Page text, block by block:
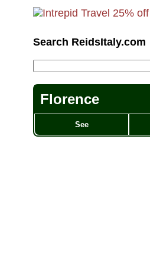
Search ReidsItaly.com
Florence
See